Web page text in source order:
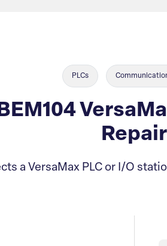
PLCs
Repair
a VersaMax PLC or I/O